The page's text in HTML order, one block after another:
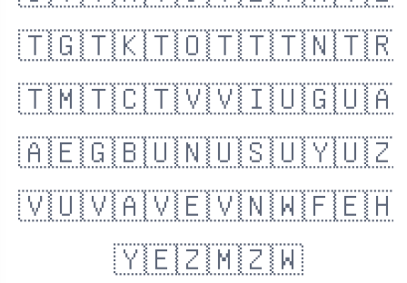
🇹🇬🇹🇰🇹🇴🇹🇹🇹🇳🇹🇷
🇹🇲🇹🇨🇹🇻🇻🇮🇺🇬🇺🇦
🇦🇪🇬🇧🇺🇳🇺🇸🇺🇾🇺🇿
🇻🇺🇻🇦🇻🇪🇻🇳🇼🇫🇪🇭
🇾🇪🇿🇲🇿🇼